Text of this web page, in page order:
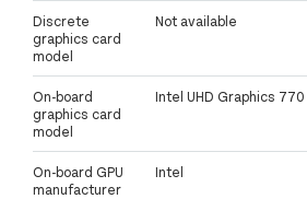
Discrete
graphics card
model
Not available
On-board
graphics card
model
Intel UHD Graphics 770
On-board GPU
manufacturer
Intel